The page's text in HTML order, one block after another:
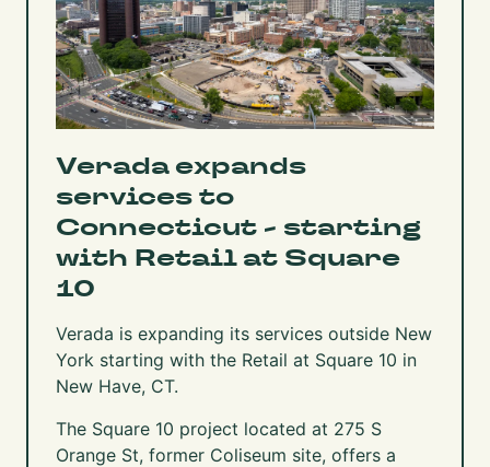
Verada expands
services to
Connecticut - starting
with Retail at Square
10
Verada is expanding its services outside New
York starting with the Retail at Square 10 in
New Have, CT.
The Square 10 project located at 275 S
Orange St, former Coliseum site, offers a